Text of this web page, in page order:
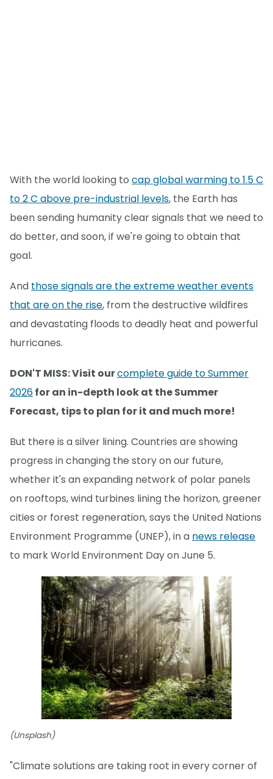
With the world looking to cap global warming to 1.5 C
to 2 C above pre-industrial levels, the Earth has
been sending humanity clear signals that we need to
do better, and soon, if we're going to obtain that
goal.
And those signals are the extreme weather events
that are on the rise, from the destructive wildfires
and devastating floods to deadly heat and powerful
hurricanes.
DON'T MISS: Visit ourcomplete guide to Summer
2026for an in-depth look at the Summer
Forecast, tips to plan for it and much more!
But there is a silver lining. Countries are showing
progress in changing the story on our future,
whether it's an expanding network of polar panels
on rooftops, wind turbines lining the horizon, greener
cities or forest regeneration, says the United Nations
Environment Programme (UNEP), in a news release
to mark World Environment Day on June 5.
(Unsplash)
"Climate solutions are taking root in every corner of